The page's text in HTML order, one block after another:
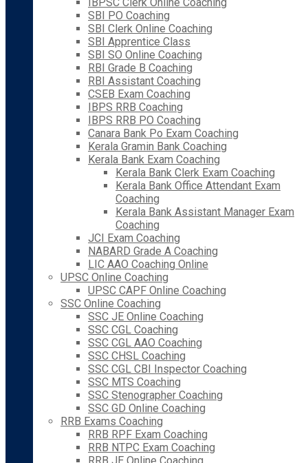
SBI PO Coaching
SBI Clerk Online Coaching
SBI Apprentice Class
SBI SO Online Coaching
RBI Grade B Coaching
RBI Assistant Coaching
CSEB Exam Coaching
IBPS RRB Coaching
IBPS RRB PO Coaching
Canara Bank Po Exam Coaching
Kerala Gramin Bank Coaching
Kerala Bank Exam Coaching
Kerala Bank Clerk Exam Coaching
Kerala Bank Office Attendant Exam
Coaching
Kerala Bank Assistant Manager Exam
Coaching
JCI Exam Coaching
NABARD Grade A Coaching
LIC AAO Coaching Online
UPSC Online Coaching
UPSC CAPF Online Coaching
SSC Online Coaching
SSC JE Online Coaching
SSC CGL Coaching
SSC CGL AAO Coaching
SSC CHSL Coaching
SSC CGL CBI Inspector Coaching
SSC MTS Coaching
SSC Stenographer Coaching
SSC GD Online Coaching
RRB Exams Coaching
RRB RPF Exam Coaching
RRB NTPC Exam Coaching